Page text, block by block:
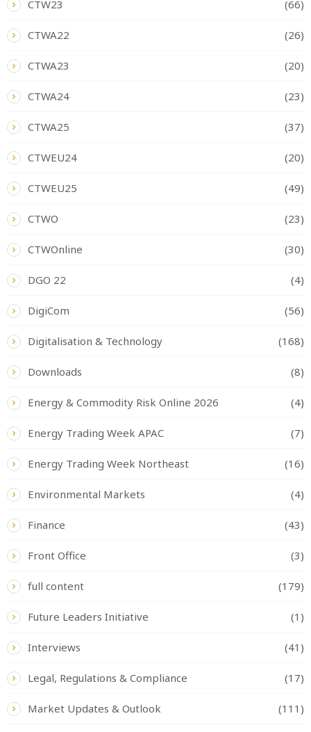
CTW23 (66)
CTWA22 (26)
CTWA23 (20)
CTWA24 (23)
CTWA25 (37)
CTWEU24 (20)
CTWEU25 (49)
CTWO (23)
CTWOnline (30)
DGO 22 (4)
DigiCom (56)
Digitalisation & Technology (168)
Downloads (8)
Energy & Commodity Risk Online 2026 (4)
Energy Trading Week APAC (7)
Energy Trading Week Northeast (16)
Environmental Markets (4)
Finance (43)
Front Office (3)
full content (179)
Future Leaders Initiative (1)
Interviews (41)
Legal, Regulations & Compliance (17)
Market Updates & Outlook (111)